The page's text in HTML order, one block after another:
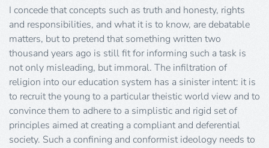
I concede that concepts such as truth and honesty, rights
and responsibilities, and what it is to know, are debatable
matters, but to pretend that something written two
thousand years ago is still fit for informing such a task is
not only misleading, but immoral. The infiltration of
religion into our education system has a sinister intent: it is
to recruit the young to a particular theistic world view and to
convince them to adhere to a simplistic and rigid set of
principles aimed at creating a compliant and deferential
society. Such a confining and conformist ideology needs to